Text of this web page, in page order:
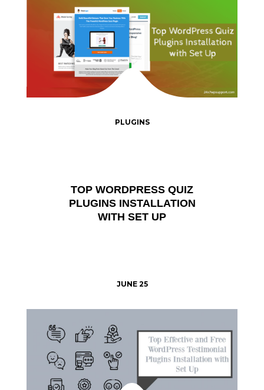
TOP WORDPRESS QUIZ
PLUGINS INSTALLATION
WITH SET UP
PLUGINS
JUNE 25